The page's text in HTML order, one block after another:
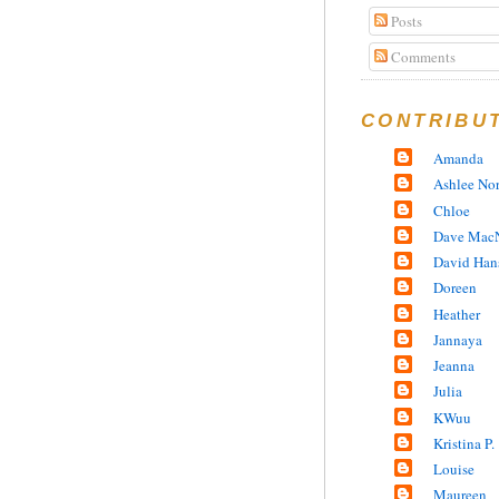
Posts
Comments
Amanda
Ashlee
Chloe
Dave
David
Doreen
Heather
Jannaya
Jeanna
Julia
KWuu
Kristina P.
Louise
Maureen